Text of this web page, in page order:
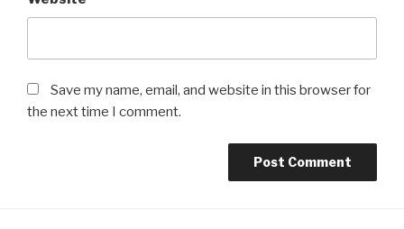
Save my name, email, and website in this browser for
the next time I comment.